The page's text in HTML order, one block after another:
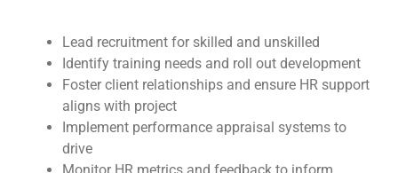
Lead recruitment for skilled and unskilled
Identify training needs and roll out development
Foster client relationships and ensure HR support
aligns with project
Implement performance appraisal systems to
drive
Monitor HR metrics and feedback to inform